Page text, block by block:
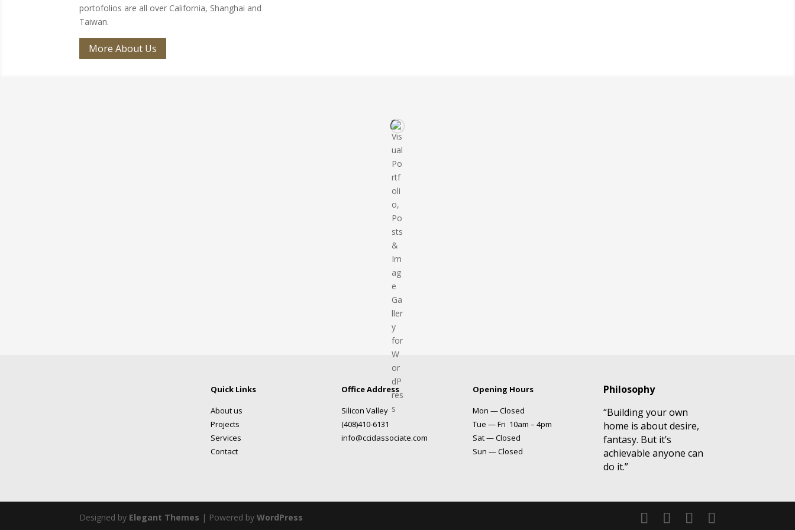
portofolios are all over California, Shanghai and
Taiwan.
More About Us
Quick Links
About us
Projects
Services
Contact
Office Address
Silicon Valley
(408)410-6131
info@ccidassociate.com
Opening Hours
Mon — Closed
Tue — Fri 10am – 4pm
Sat — Closed
Sun — Closed
Philosophy
“Building your own
home is about desire,
fantasy. But it’s
achievable anyone can
do it.”
Designed by Elegant Themes | Powered byWordPress